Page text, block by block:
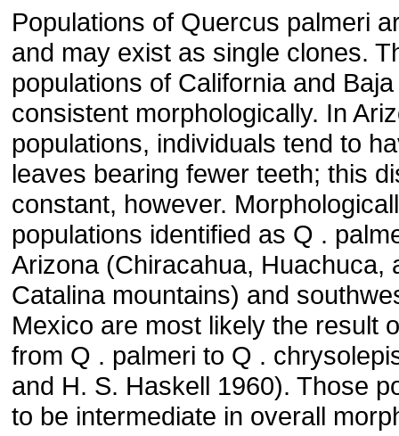
Populations of Quercus palmeri
and may exist as single clones.
populations of California and
consistent morphologically. In
populations, individuals tend to
leaves bearing fewer teeth; this
constant, however.
populations identified as Q .
Arizona (Chiracahua, Huachuca,
Catalina mountains) and
Mexico are most likely the result
from Q . palmeri to Q .
and H. S. Haskell 1960). Those
to be intermediate in overall